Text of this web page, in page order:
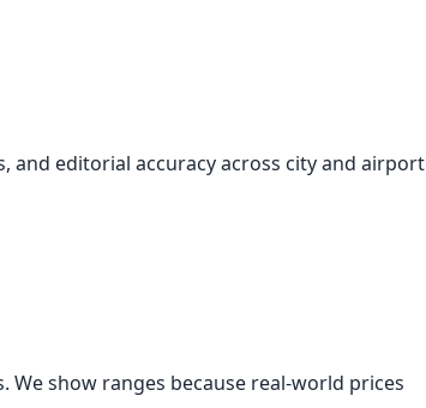
and editorial accuracy across city and airport
show ranges because real-world prices